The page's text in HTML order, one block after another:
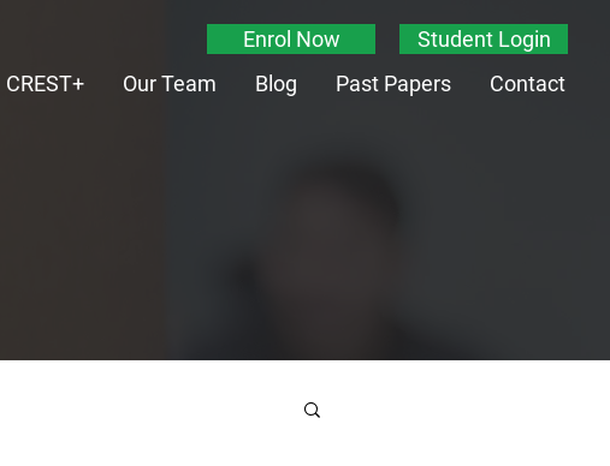
Enrol Now
Student Login
CREST+ Our Team Blog Past Papers Contact